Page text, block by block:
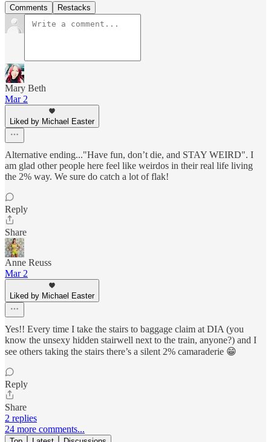
Comments Restacks
Mary Beth
Mar 2
Liked by Michael Easter
Alternative ending..."Have fun, don’t die, and STAY WEIRD". I
am glad other people here feel like weirdos in their real life living
the 2% way. We sure do catch a lot of flak!
Reply
Share
Anne Reuss
Mar 2
Liked by Michael Easter
Yes!! Every time I take the stairs to baggage claim at DIA (you
know the unsexy hidden stairwell next to the train, anyone?) and I
see others taking the stairs there’s a silent 2% camaraderie 😁
Reply
Share
2 replies
24 more comments...